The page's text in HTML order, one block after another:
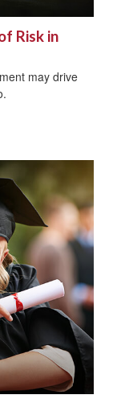
Risk in
may drive